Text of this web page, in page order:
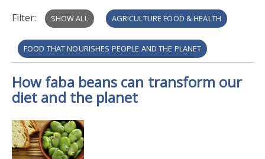
Filter: SHOW ALL AGRICULTURE FOOD & HEALTH
FOOD THAT NOURISHES PEOPLE AND THE PLANET
AGRI-FOOD ECONOMICS & SOCIAL SCIENCE
BRITISH SCIENCE WEEK 2026
How faba beans can transform our
diet and the planet